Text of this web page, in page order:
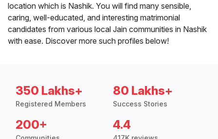
location which is Nashik. You will find many sensible,
caring, well-educated, and interesting matrimonial
candidates from various local Jain communities in Nashik
with ease. Discover more such profiles below!
350 Lakhs+
Registered Members
80 Lakhs+
Success Stories
200+ 4.4